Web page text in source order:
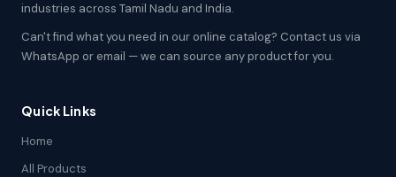
industries across Tamil Nadu and India.
Can't find what you need in our online catalog? Contact us via
WhatsApp or email — we can source any product for you.
Quick Links
Home
All Products